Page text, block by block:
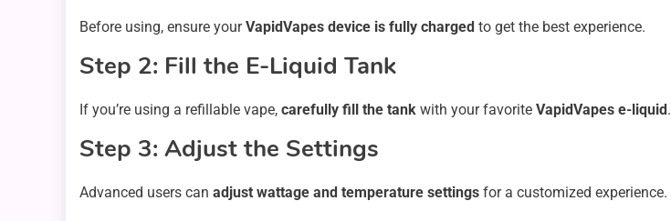
Before using, ensure yourVapidVapes device is fully charged to get the best experience.
Step 2: Fill the E-Liquid Tank
If you’re using a refillable vape, carefully fill the tank with your favorite VapidVapes e-liquid.
Step 3: Adjust the Settings
Advanced users can adjust wattage and temperature settings for a customized experience.